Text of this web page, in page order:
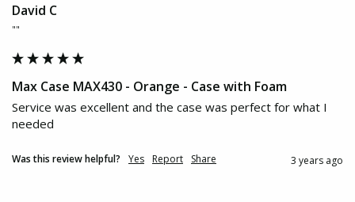
David C
""
Max Case MAX430 - Orange - Case with Foam
Service was excellent and the case was perfect for what I
needed
Was this review helpful? Yes Report Share 3 years ago